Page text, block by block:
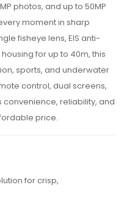
photos, and up to 50MP
moment in sharp
fisheye lens, EIS anti-
for up to 40m, this
sports, and underwater
control, dual screens,
reliability, and
price.
for crisp,